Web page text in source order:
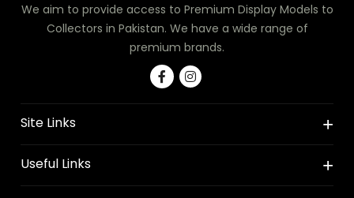
We aim to provide access to Premium Display Models to
Collectors in Pakistan. We have a wide range of
premium brands.
Site Links
Useful Links